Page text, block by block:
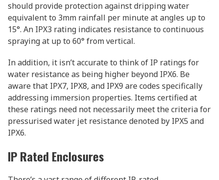
should provide protection against dripping water
equivalent to 3mm rainfall per minute at angles up to
15°. An IPX3 rating indicates resistance to continuous
spraying at up to 60° from vertical.
In addition, it isn’t accurate to think of IP ratings for
water resistance as being higher beyond IPX6. Be
aware that IPX7, IPX8, and IPX9 are codes specifically
addressing immersion properties. Items certified at
these ratings need not necessarily meet the criteria for
pressurised water jet resistance denoted by IPX5 and
IPX6.
IP Rated Enclosures